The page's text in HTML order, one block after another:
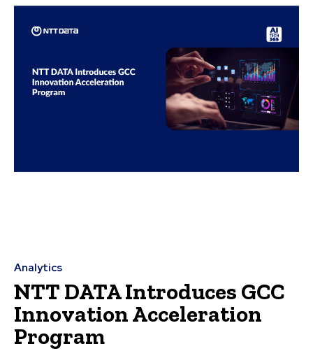
Analytics
NTT DATA Introduces GCC
Innovation Acceleration
Program